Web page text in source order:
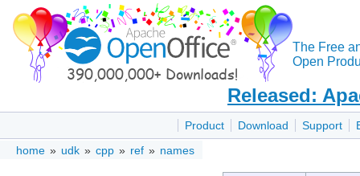
The Free
Open
Released:
Product Download Support
home » udk » cpp » ref » names